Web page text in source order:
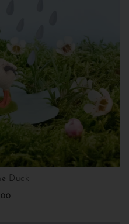
Duck